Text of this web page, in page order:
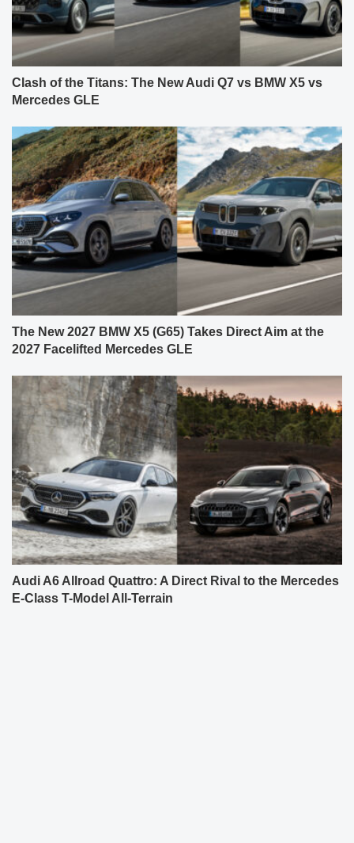
Clash of the Titans: The New Audi Q7 vs BMW X5 vs
Mercedes GLE
The New 2027 BMW X5 (G65) Takes Direct Aim at the
2027 Facelifted Mercedes GLE
Audi A6 Allroad Quattro: A Direct Rival to the Mercedes
E-Class T-Model All-Terrain